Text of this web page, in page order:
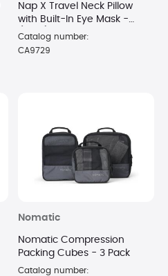
Nap X Travel Neck Pillow
with Built-In Eye Mask -
(Blue)
Catalog number:
CA9729
Nomatic
Nomatic Compression
Packing Cubes - 3 Pack
Catalog number: